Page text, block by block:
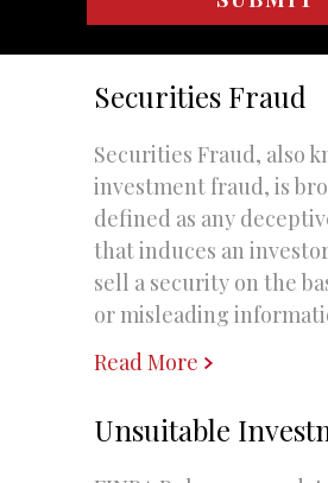
Securities Fraud
Securities Fraud, also
investment fraud, is
defined as any
that induces an
sell a security on the
or misleading
Read More
Unsuitable